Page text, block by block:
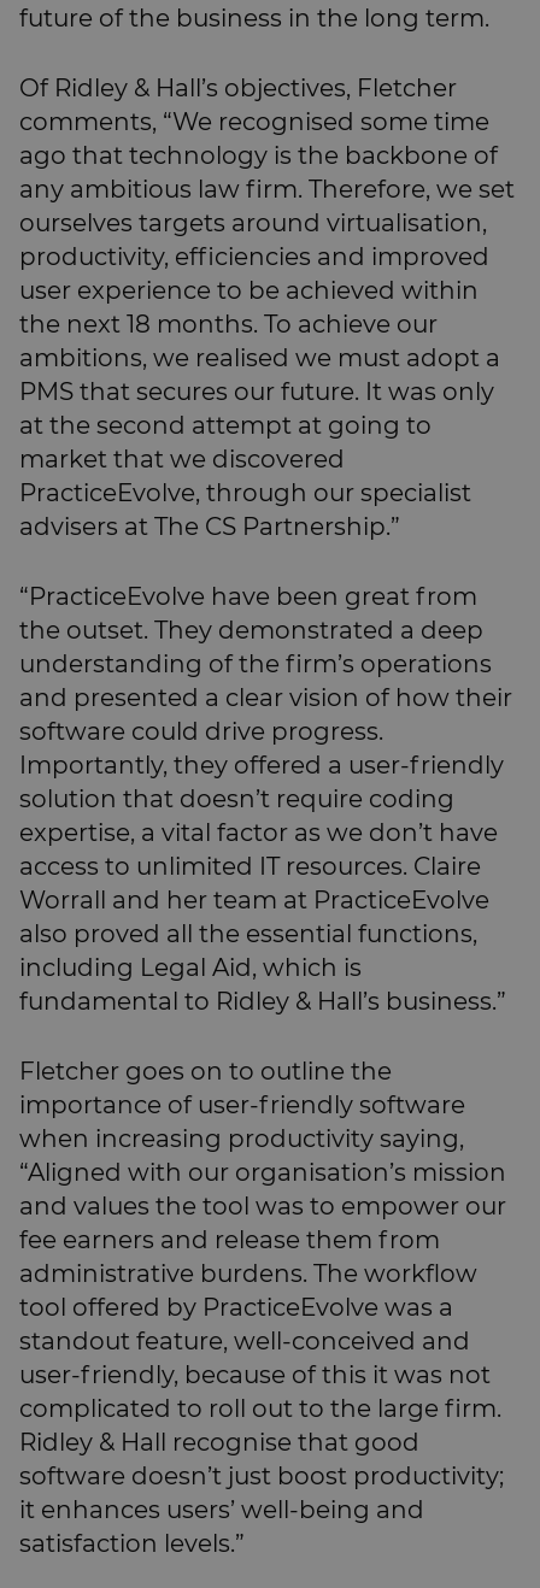
future of the business in the long term.
Of Ridley & Hall’s objectives, Fletcher
comments, “We recognised some time
ago that technology is the backbone of
any ambitious law firm. Therefore, we set
ourselves targets around virtualisation,
productivity, efficiencies and improved
user experience to be achieved within
the next 18 months. To achieve our
ambitions, we realised we must adopt a
PMS that secures our future. It was only
at the second attempt at going to
market that we discovered
PracticeEvolve, through our specialist
advisers at The CS Partnership.”
“PracticeEvolve have been great from
the outset. They demonstrated a deep
understanding of the firm’s operations
and presented a clear vision of how their
software could drive progress.
Importantly, they offered a user-friendly
solution that doesn’t require coding
expertise, a vital factor as we don’t have
access to unlimited IT resources. Claire
Worrall and her team at PracticeEvolve
also proved all the essential functions,
including Legal Aid, which is
fundamental to Ridley & Hall’s business.”
Fletcher goes on to outline the
importance of user-friendly software
when increasing productivity saying,
“Aligned with our organisation’s mission
and values the tool was to empower our
fee earners and release them from
administrative burdens. The workflow
tool offered by PracticeEvolve was a
standout feature, well-conceived and
user-friendly, because of this it was not
complicated to roll out to the large firm.
Ridley & Hall recognise that good
software doesn’t just boost productivity;
it enhances users’ well-being and
satisfaction levels.”